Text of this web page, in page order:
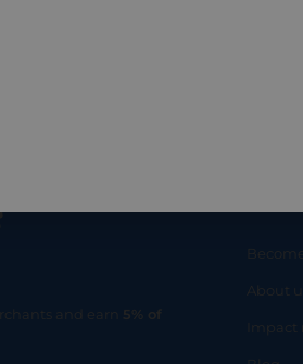
and earn 5% of
About us